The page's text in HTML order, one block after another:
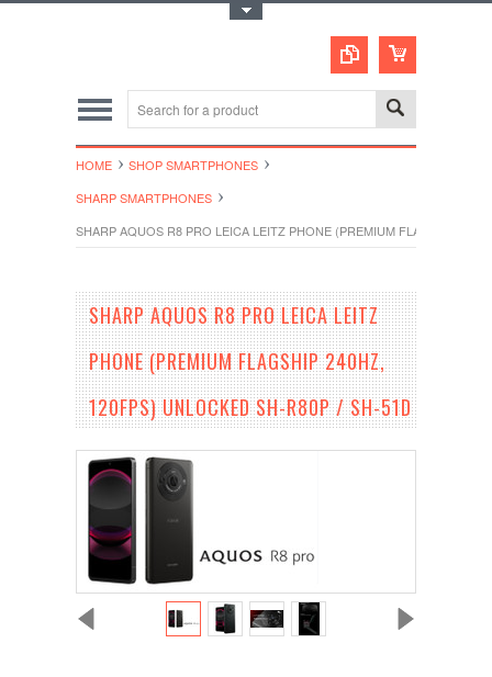
HOME
SHOP SMARTPHONES
SHARP SMARTPHONES
SHARP AQUOS R8 PRO LEICA LEITZ PHONE (PREMIUM FLAGSHIP
SHARP AQUOS R8 PRO LEICA LEITZ
PHONE (PREMIUM FLAGSHIP 240HZ,
120FPS) UNLOCKED SH-R80P / SH-51D